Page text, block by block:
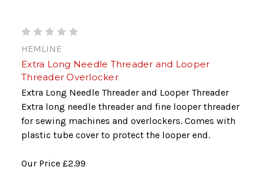
HEMLINE
Extra Long Needle Threader and Looper
Threader Overlocker
Extra Long Needle Threader and Looper Threader
Extra long needle threader and fine looper threader
for sewing machines and overlockers. Comes with
plastic tube cover to protect the looper end.
Our Price £2.99